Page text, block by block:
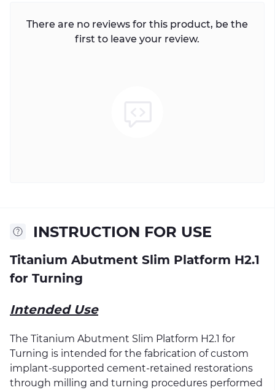
There are no reviews for this product, be the
first to leave your review.
INSTRUCTION FOR USE
Titanium Abutment Slim Platform H2.1
for Turning
Intended Use
The Titanium Abutment Slim Platform H2.1 for
Turning is intended for the fabrication of custom
implant-supported cement-retained restorations
through milling and turning procedures performed